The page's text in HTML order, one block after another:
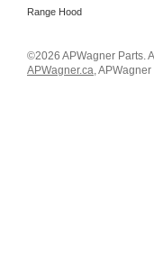
Range Hood
©2026 APWagner Parts.
APWagner.ca,